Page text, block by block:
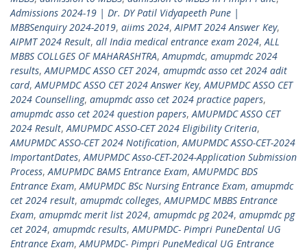
Admissions 2024-19 | Dr. DY Patil Vidyapeeth Pune |
MBBSenquiry 2024-2019, aiims 2024,AIPMT 2024 Answer Key,
AIPMT 2024 Result, all India medical entrance exam 2024,ALL
MBBS COLLGES OF MAHARASHTRA,Amupmdc, amupmdc 2024
results,AMUPMDC ASSO CET 2024, amupmdc asso cet 2024 adit
card,AMUPMDC ASSO CET 2024 Answer Key,AMUPMDC ASSO CET
2024 Counselling, amupmdc asso cet 2024 practice papers,
amupmdc asso cet 2024 question papers,AMUPMDC ASSO CET
2024 Result,AMUPMDC ASSO-CET 2024 Eligibility Criteria,
AMUPMDC ASSO-CET 2024 Notification,AMUPMDC ASSO-CET-2024
ImportantDates,AMUPMDC Asso-CET-2024-Application Submission
Process,AMUPMDC BAMS Entrance Exam,AMUPMDC BDS
Entrance Exam,AMUPMDC BSc Nursing Entrance Exam, amupmdc
cet 2024 result, amupmdc colleges,AMUPMDC MBBS Entrance
Exam, amupmdc merit list 2024, amupmdc pg 2024, amupmdc pg
cet 2024, amupmdc results,AMUPMDC- Pimpri PuneDental UG
Entrance Exam,AMUPMDC- Pimpri PuneMedical UG Entrance